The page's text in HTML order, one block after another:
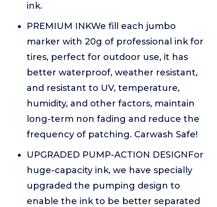
ink.
PREMIUM INKWe fill each jumbo
marker with 20g of professional ink for
tires, perfect for outdoor use, it has
better waterproof, weather resistant,
and resistant to UV, temperature,
humidity, and other factors, maintain
long-term non fading and reduce the
frequency of patching. Carwash Safe!
UPGRADED PUMP-ACTION DESIGNFor
huge-capacity ink, we have specially
upgraded the pumping design to
enable the ink to be better separated